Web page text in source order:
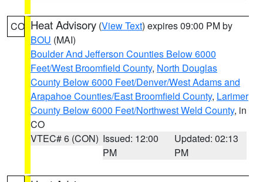
CO Heat Advisory (View Text) expires 09:00 PM by
BOU (MAI)
Boulder And Jefferson Counties Below 6000
Feet/West Broomfield County, North Douglas
County Below 6000 Feet/Denver/West Adams and
Arapahoe Counties/East Broomfield County, Larimer
County Below 6000 Feet/Northwest Weld County, in
CO
VTEC# 6 (CON) Issued: 12:00
PM
Updated: 02:13
PM